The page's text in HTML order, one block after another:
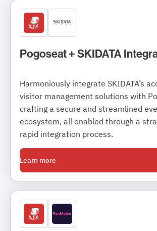
Pogoseat + SKIDATA
Harmoniously integrate SKIDATA’s
visitor management solutions with
crafting a secure and streamlined
ecosystem, all enabled through a
rapid integration process.
Learn more